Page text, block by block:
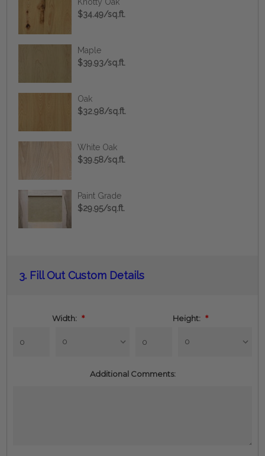
$34.49/sq.ft.
Maple
$39.93/sq.ft.
Oak
$32.98/sq.ft.
White Oak
$39.58/sq.ft.
Paint Grade
$29.95/sq.ft.
3. Fill Out Custom Details
Width: * Height: *
Additional Comments:
Stock: